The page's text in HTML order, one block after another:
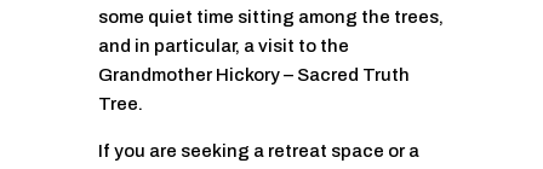
some quiet time sitting among the trees,
and in particular, a visit to the
Grandmother Hickory – Sacred Truth
Tree.
If you are seeking a retreat space or a